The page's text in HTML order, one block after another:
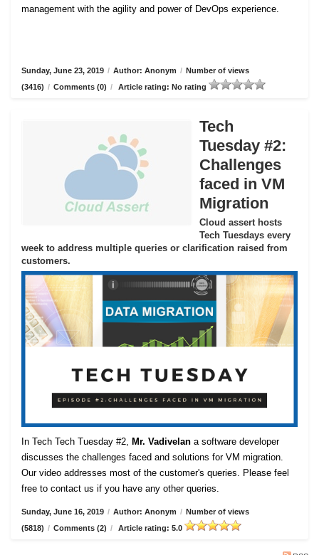
management with the agility and power of DevOps experience.
Sunday, June 23, 2019 / Author: Anonym / Number of views
(3416) / Comments (0) / Article rating: No rating
Tech
Tuesday #2:
Challenges
faced in VM
Migration
Cloud assert hosts
Tech Tuesdays every
week to address multiple queries or clarification raised from
customers.
In Tech Tech Tuesday #2, Mr. Vadivelan a software developer
discusses the challenges faced and solutions for VM migration.
Our video addresses most of the customer's queries. Please feel
free to contact us if you have any other queries.
Sunday, June 16, 2019 / Author: Anonym / Number of views
(5818) / Comments (2) / Article rating: 5.0